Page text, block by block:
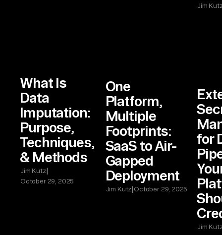
Jim
What Is
Data
Imputation:
Purpose,
Techniques,
& Methods
Jim Kutz|
October 29, 2025
One
Platform,
Multiple
Footprints:
SaaS to Air-
Gapped
Deployment
Jim Kutz| October 29, 2025
for
Jim